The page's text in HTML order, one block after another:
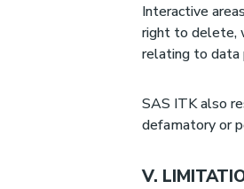
Interactive
right to delete,
relating to data
SAS ITK also
defamatory or
V.